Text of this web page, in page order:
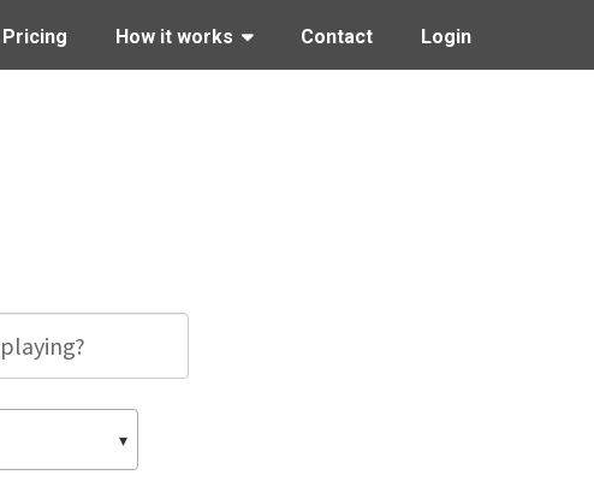
Pricing How it works Contact Login